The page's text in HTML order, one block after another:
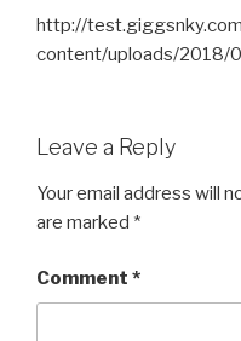
http://
content/uploads/2018/
Leave a Reply
Your email address will
are marked *
Comment *